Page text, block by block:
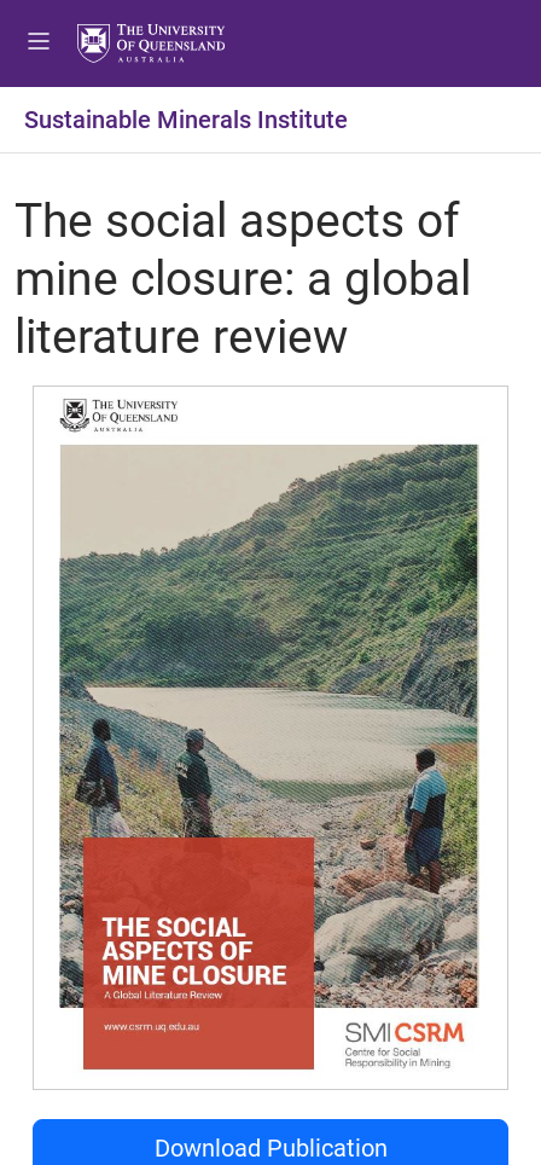
Sustainable Minerals Institute
The social aspects of
mine closure: a global
literature review
Download Publication